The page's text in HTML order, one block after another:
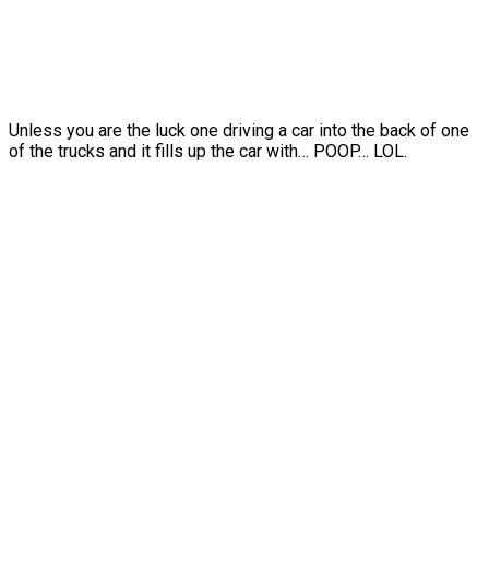
Unless you are the luck one driving a car into the back of one
of the trucks and it fills up the car with… POOP… LOL.